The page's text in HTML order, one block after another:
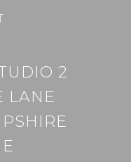
2
LANE